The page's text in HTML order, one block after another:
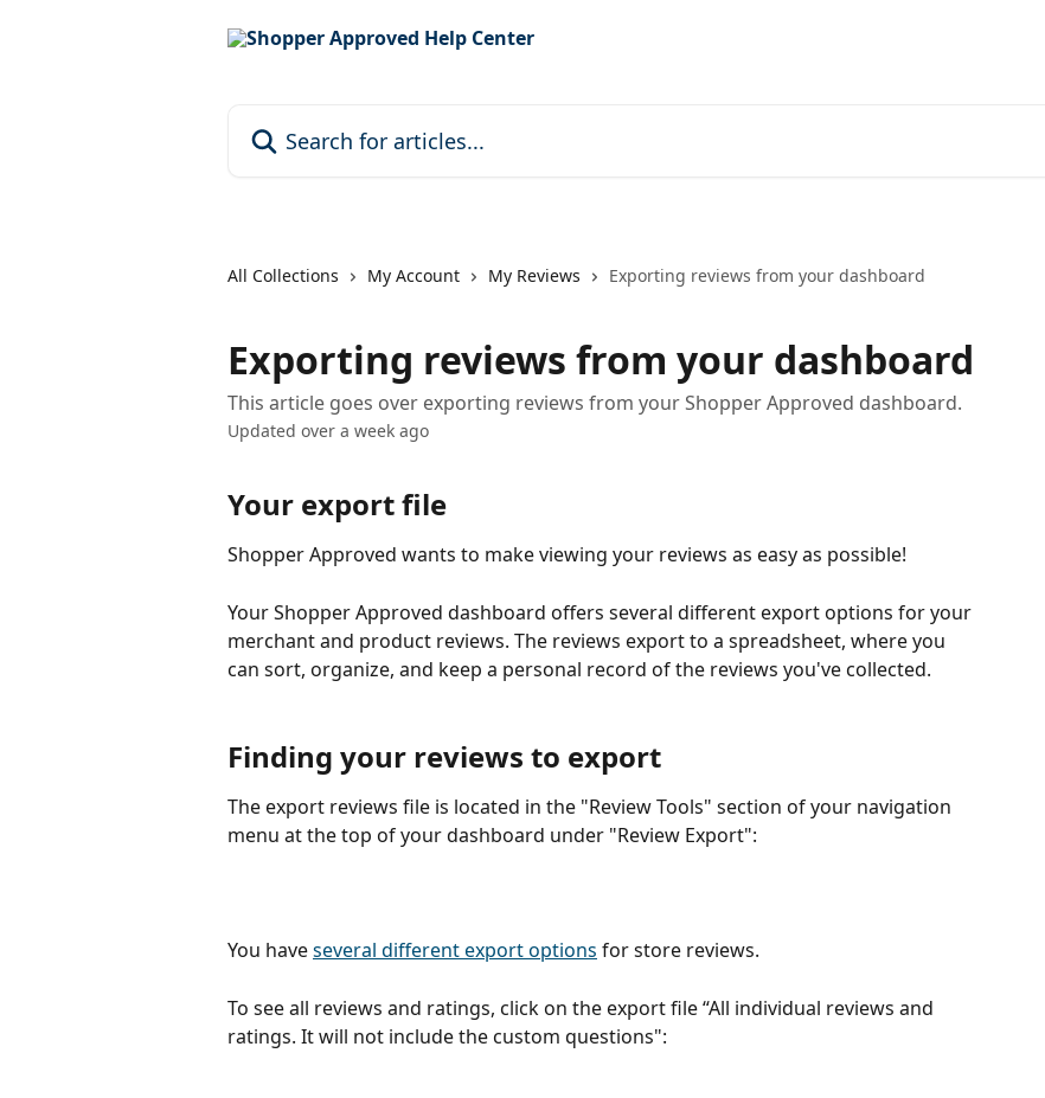
All Collections My Account My Reviews Exporting reviews from your dashboard
Exporting reviews from your dashboard
This article goes over exporting reviews from your Shopper Approved dashboard.
Updated over a week ago
Your export file
Shopper Approved wants to make viewing your reviews as easy as possible!
Your Shopper Approved dashboard offers several different export options for your
merchant and product reviews. The reviews export to a spreadsheet, where you
can sort, organize, and keep a personal record of the reviews you've collected.
Finding your reviews to export
The export reviews file is located in the "Review Tools" section of your navigation
menu at the top of your dashboard under "Review Export":
You have several different export options for store reviews.
To see all reviews and ratings, click on the export file “All individual reviews and
ratings. It will not include the custom questions":